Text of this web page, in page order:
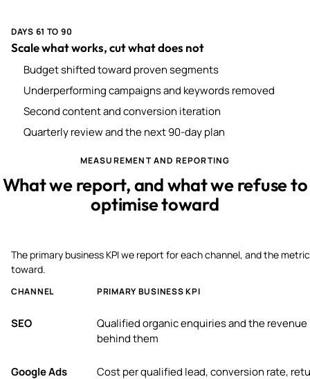
DAYS 61 TO 90
Scale what works, cut what does not
Budget shifted toward proven segments
Underperforming campaigns and keywords removed
Second content and conversion iteration
Quarterly review and the next 90-day plan
MEASUREMENT AND REPORTING
What we report, and what we refuse to
optimise toward
The primary business KPI we report for each channel, and the
toward.
CHANNEL PRIMARY BUSINESS KPI
SEO
Qualified organic enquiries and the revenue
behind them
Google Ads Cost per qualified lead, conversion rate,